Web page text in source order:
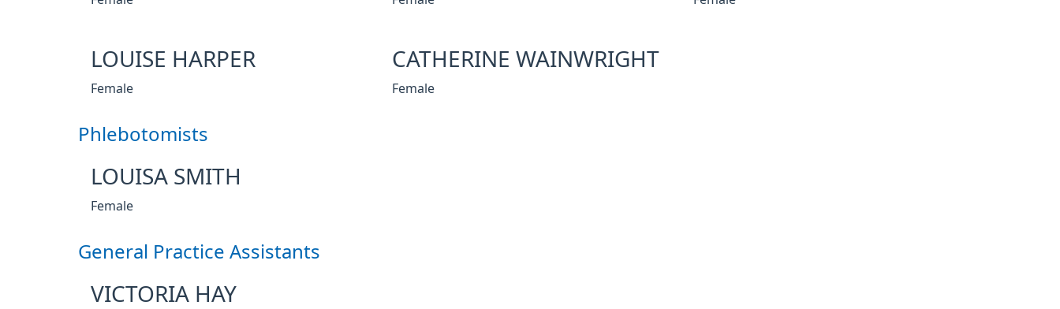
LOUISE HARPER
Female
CATHERINE WAINWRIGHT
Female
Phlebotomists
LOUISA SMITH
Female
General Practice Assistants
VICTORIA HAY